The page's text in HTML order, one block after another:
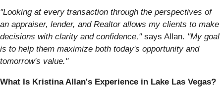
"Looking at every transaction through the perspectives of
an appraiser, lender, and Realtor allows my clients to make
decisions with clarity and confidence,"says Allan. "My goal
is to help them maximize both today's opportunity and
tomorrow's value."
What Is Kristina Allan's Experience in Lake Las Vegas?